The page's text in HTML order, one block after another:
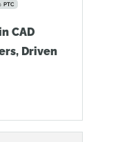
PTC
CAD
Driven